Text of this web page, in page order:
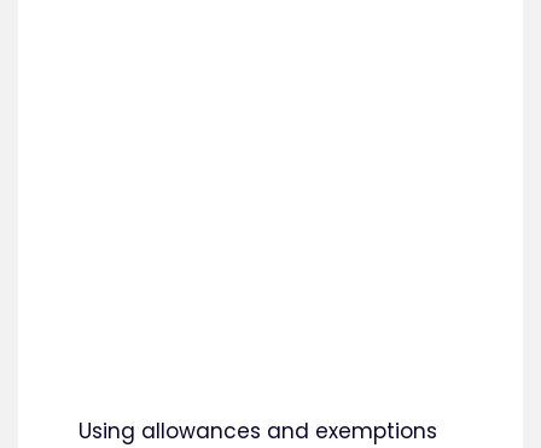
Using allowances and exemptions